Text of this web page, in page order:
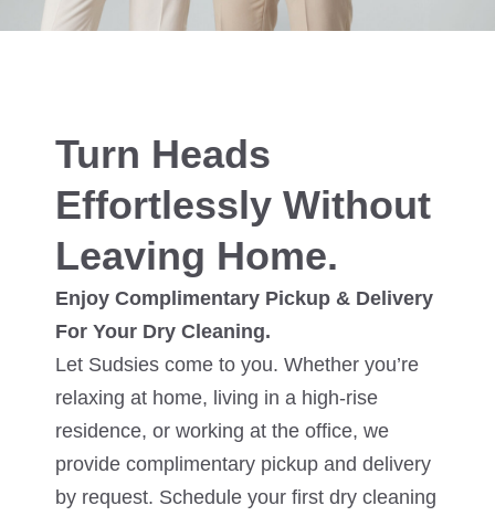
Turn Heads
Effortlessly Without
Leaving Home.
Enjoy Complimentary Pickup & Delivery
For Your Dry Cleaning.
Let Sudsies come to you. Whether you’re
relaxing at home, living in a high-rise
residence, or working at the office, we
provide complimentary pickup and delivery
by request. Schedule your first dry cleaning